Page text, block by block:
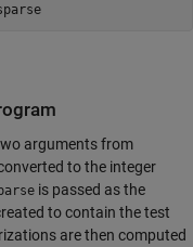
arguments from
to the integer
is passed as the
to contain the test
are then computed